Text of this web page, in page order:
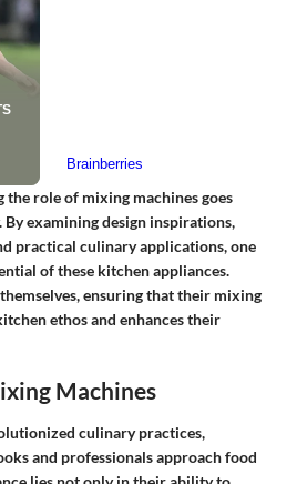
the role of mixing machines goes
examining design inspirations,
practical culinary applications, one
of these kitchen appliances.
ensuring that their mixing
ethos and enhances their
Machines
culinary practices,
and professionals approach food